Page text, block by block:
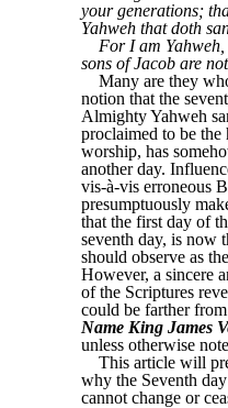
your generations;
Yahweh that doth
For I am
sons of Jacob are
Many are they
notion that the
Almighty Yahweh
proclaimed to be the
worship, has
another day.
vis-à-vis erroneous
presumptuously
that the first day of
seventh day, is now
should observe as
However, a sincere
of the Scriptures
could be farther
Name King James
unless otherwise
This article will
why the Seventh
cannot change or